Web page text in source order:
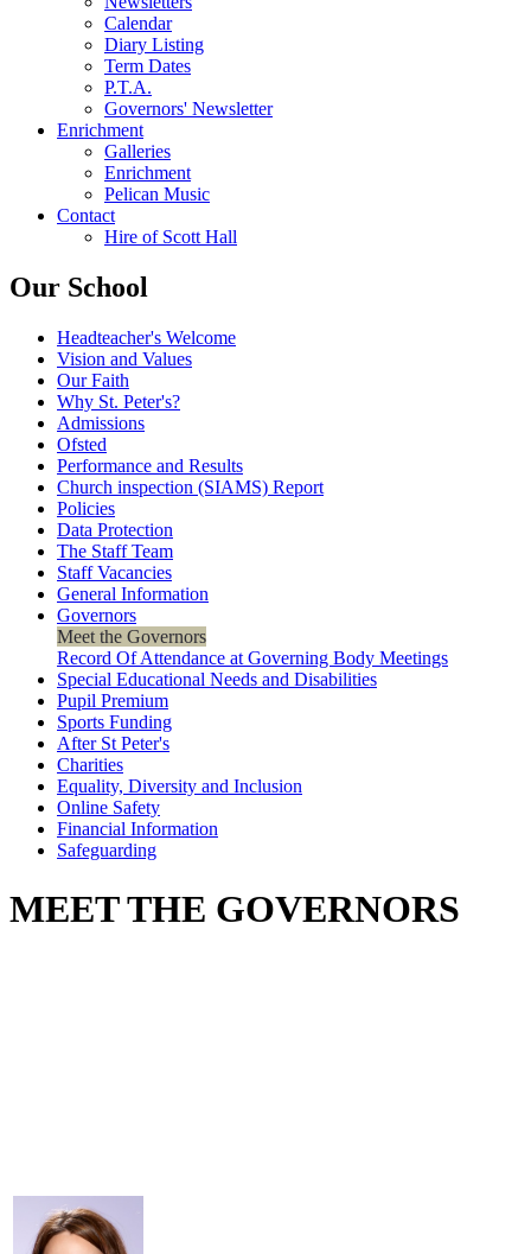
Calendar
Diary Listing
Term Dates
P.T.A.
Governors' Newsletter
Enrichment
Galleries
Enrichment
Pelican Music
Contact
Hire of Scott Hall
Our School
Headteacher's Welcome
Vision and Values
Our Faith
Why St. Peter's?
Admissions
Ofsted
Performance and Results
Church inspection (SIAMS) Report
Policies
Data Protection
The Staff Team
Staff Vacancies
General Information
Governors
Meet the Governors
Record Of Attendance at Governing Body Meetings
Special Educational Needs and Disabilities
Pupil Premium
Sports Funding
After St Peter's
Charities
Equality, Diversity and Inclusion
Online Safety
Financial Information
Safeguarding
MEET THE GOVERNORS